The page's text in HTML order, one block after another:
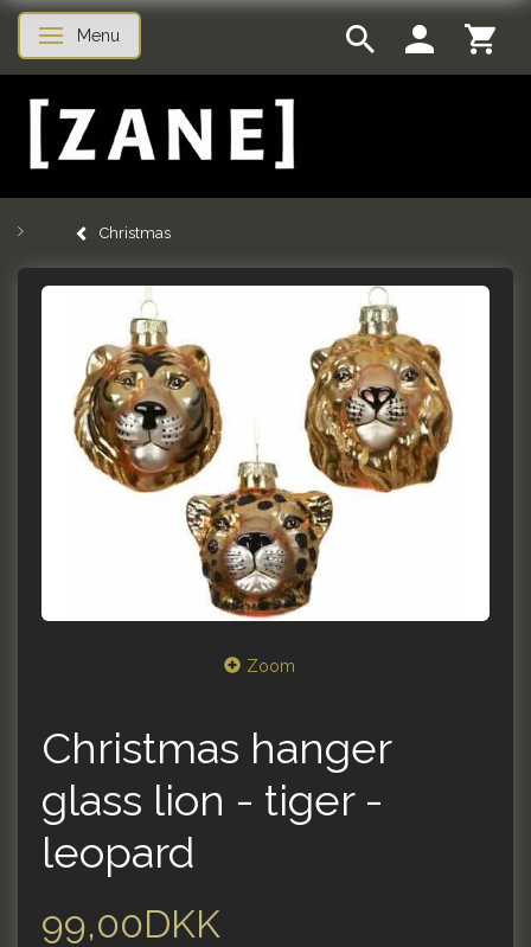
Toggle navigation
Menu
Christmas
Zoom
Christmas hanger
glass lion - tiger -
leopard
99,00DKK